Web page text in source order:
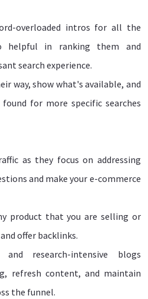
overloaded intros for all the
helpful in ranking them and
search experience.
way, show what's available, and
for more specific searches
as they focus on addressing
and make your e-commerce
product that you are selling or
offer backlinks.
and research-intensive blogs
refresh content, and maintain
the funnel.